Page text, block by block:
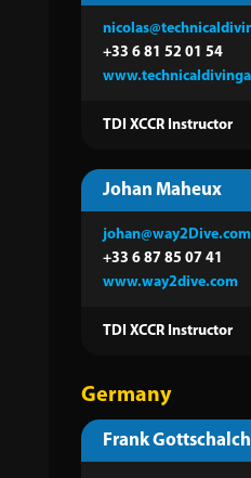
+33 6 81 52 01 54
TDI XCCR Instructor
Johan Maheux
johan@way2Dive.com
+33 6 87 85 07 41
www.way2dive.com
TDI XCCR Instructor
Germany
Frank Gottschalch